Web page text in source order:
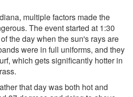
multiple factors made the
The event started at 1:30
the day when the sun's rays are
were in full uniforms, and they
which gets significantly hotter in
that day was both hot and